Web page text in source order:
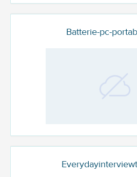
Batterie-pc-